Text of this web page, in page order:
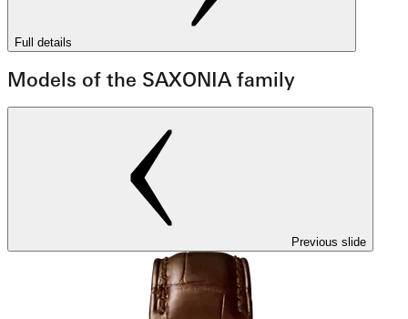
Full details
Models of the SAXONIA family
Previous slide